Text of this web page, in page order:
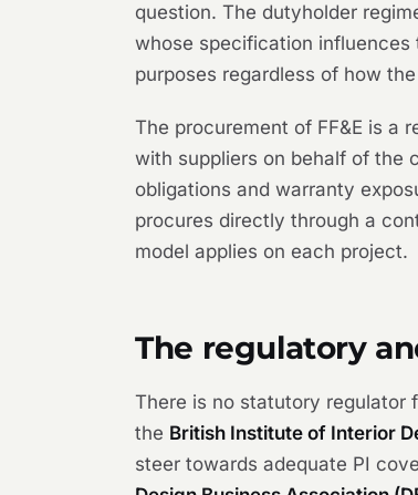
question. The dutyholder
whose specification
purposes regardless of how
The procurement of FF&E is a
with suppliers on behalf of the
obligations and warranty
procures directly through a
model applies on each project.
The regulatory
There is no statutory regulator
the British Institute of Interior
steer towards adequate PI